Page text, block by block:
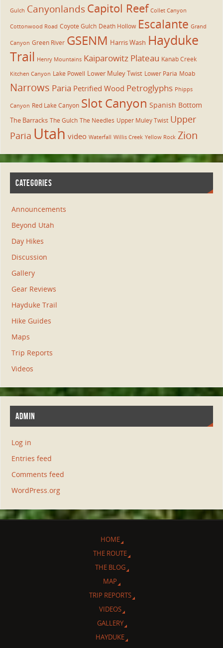
Gulch Canyonlands Capitol Reef Collet Canyon
Cottonwood Road Coyote Gulch Death Hollow Escalante Grand
Canyon Green River GSENM Harris Wash Hayduke
Trail Henry Mountains Kaiparowitz Plateau Kanab Creek
Kitchen Canyon Lake Powell Lower Muley Twist Lower Paria Moab
Narrows Paria Petrified Wood Petroglyphs Phipps
Canyon Red Lake Canyon Slot Canyon Spanish Bottom
The Barracks The Gulch The Needles Upper Muley Twist Upper
Paria Utah video Waterfall Willis Creek Yellow Rock Zion
CATEGORIES
Announcements
Beyond Utah
Day Hikes
Discussion
Gallery
Gear Reviews
Hayduke Trail
Hike Guides
Maps
Trip Reports
Videos
ADMIN
Log in
Entries feed
Comments feed
WordPress.org
HOME
THE ROUTE
THE BLOG
MAP
TRIP REPORTS
VIDEOS
GALLERY
HAYDUKE